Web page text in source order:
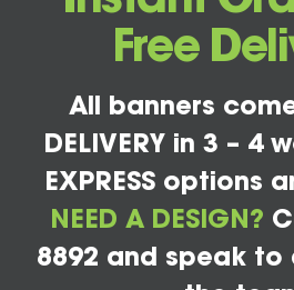
Free
All banners
DELIVERY in 3 – 4
EXPRESS options
NEED A DESIGN?
8892 and speak to